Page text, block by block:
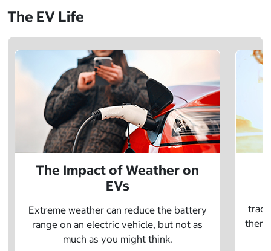
The EV Life
The Impact of Weather on
EVs
Extreme weather can reduce the battery
range on an electric vehicle, but not as
much as you might think.
there